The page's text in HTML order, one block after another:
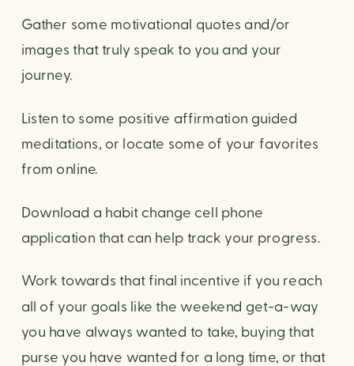
Gather some motivational quotes and/or
images that truly speak to you and your
journey.
Listen to some positive affirmation guided
meditations, or locate some of your favorites
from online.
Download a habit change cell phone
application that can help track your progress.
Work towards that final incentive if you reach
all of your goals like the weekend get-a-way
you have always wanted to take, buying that
purse you have wanted for a long time, or that